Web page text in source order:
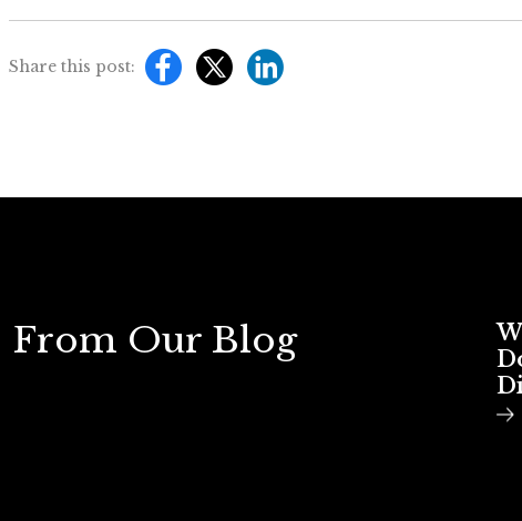
Share this post:
From Our Blog